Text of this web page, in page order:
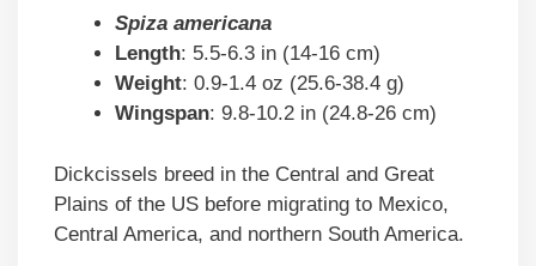
Spiza americana
Length: 5.5-6.3 in (14-16 cm)
Weight: 0.9-1.4 oz (25.6-38.4 g)
Wingspan: 9.8-10.2 in (24.8-26 cm)
Dickcissels breed in the Central and Great
Plains of the US before migrating to Mexico,
Central America, and northern South America.